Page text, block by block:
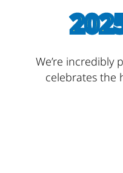
We’re incredibly
celebrates the